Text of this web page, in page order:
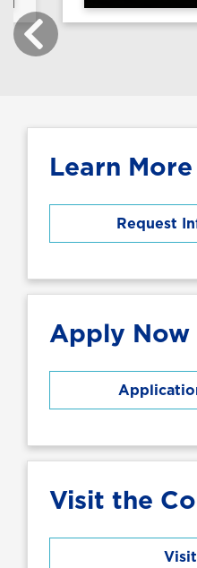
Learn More
Request
Apply Now
Visit the